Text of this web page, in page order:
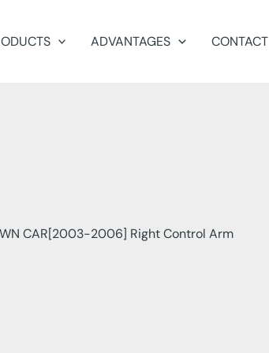
ADVANTAGES CONTACT
CAR[2003-2006] Right Control Arm